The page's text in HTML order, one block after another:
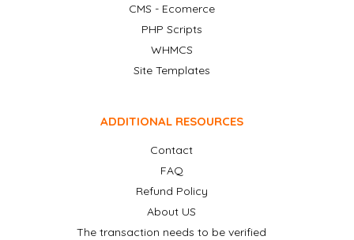
CMS - Ecomerce
PHP Scripts
WHMCS
Site Templates
ADDITIONAL RESOURCES
Contact
FAQ
Refund Policy
About US
The transaction needs to be verified